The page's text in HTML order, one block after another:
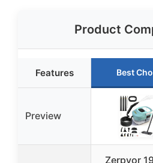
Product
Features Best
Preview
Zerpyor